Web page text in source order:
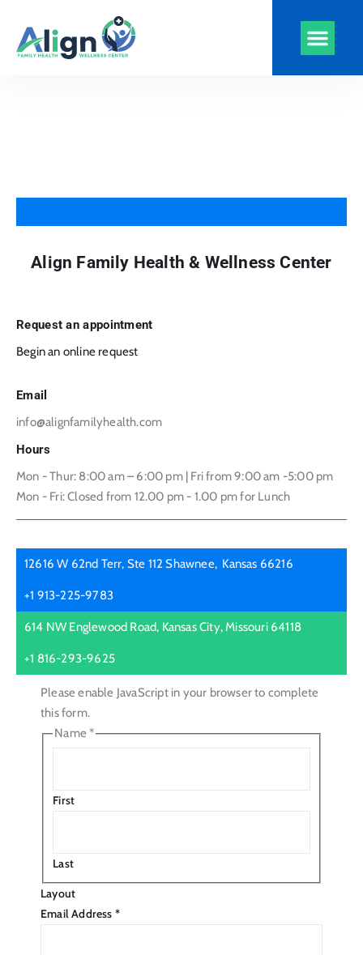
Align Family Health & Wellness Center
Request an appointment
Begin an online request
Email
info@alignfamilyhealth.com
Hours
Mon - Thur: 8:00 am – 6:00 pm | Fri from 9:00 am -5:00 pm
Mon - Fri: Closed from 12.00 pm - 1.00 pm for Lunch
12616 W 62nd Terr, Ste 112 Shawnee, Kansas 66216
+1 913-225-9783
614 NW Englewood Road, Kansas City, Missouri 64118
+1 816-293-9625
Please enable JavaScript in your browser to complete
this form.
Name*
First
Last
Layout
Email Address *